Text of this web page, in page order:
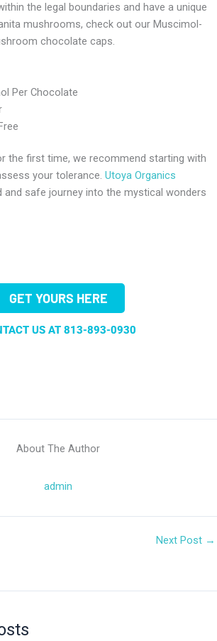
the legal boundaries and have a unique
mushrooms, check out our Muscimol-
chocolate caps.
Per Chocolate
the first time, we recommend starting with
your tolerance. Utoya Organics
and safe journey into the mystical wonders
GET YOURS HERE
US AT 813-893-0930
About The Author
admin
Next Post →